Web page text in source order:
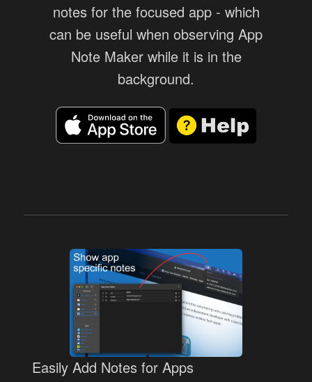
notes for the focused app - which
can be useful when observing App
Note Maker while it is in the
background.
Easily Add Notes for Apps